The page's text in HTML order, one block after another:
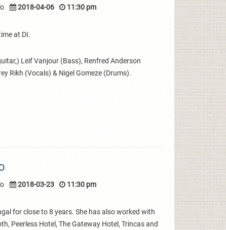
2018-04-06 11:30 pm
at DI.
Leif Vanjour (Bass), Renfred Anderson
Rikh (Vocals) & Nigel Gomeze (Drums).
2018-03-23 11:30 pm
for close to 8 years. She has also worked with
Peerless Hotel, The Gateway Hotel, Trincas and